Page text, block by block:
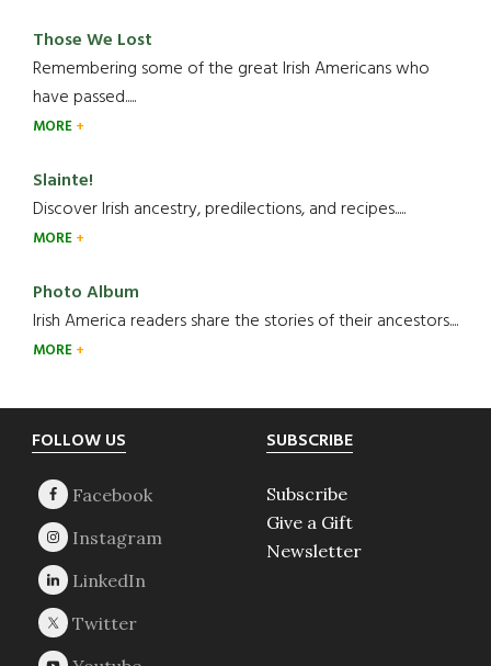
Those We Lost
Remembering some of the great Irish Americans who
have passed.....
MORE
Slainte!
Discover Irish ancestry, predilections, and recipes.....
MORE
Photo Album
Irish America readers share the stories of their ancestors....
MORE
Footer
FOLLOW US SUBSCRIBE
Subscribe
Give a Gift
Newsletter